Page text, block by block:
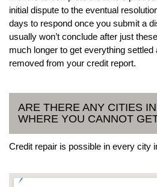
initial dispute to the eventual
days to respond once you submit a
usually won’t conclude after just
much longer to get everything settled
removed from your credit report.
ARE THERE ANY CITIES
WHERE YOU CANNOT
Credit repair is possible in every city